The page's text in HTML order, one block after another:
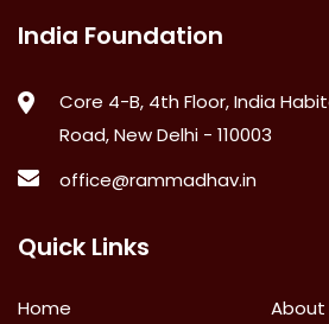
India Foundation
Core 4-B, 4th Floor, India
Road, New Delhi - 110003
office@rammadhav.in
Quick Links
Home
About